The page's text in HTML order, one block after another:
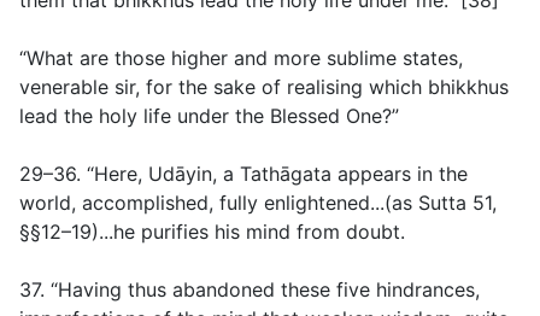
“What are those higher and more sublime states,
venerable sir, for the sake of realising which bhikkhus
lead the holy life under the Blessed One?”
29–36. “Here, Udāyin, a Tathāgata appears in the
world, accomplished, fully enlightened...(as Sutta 51,
§§12–19)...he purifies his mind from doubt.
37. “Having thus abandoned these five hindrances,